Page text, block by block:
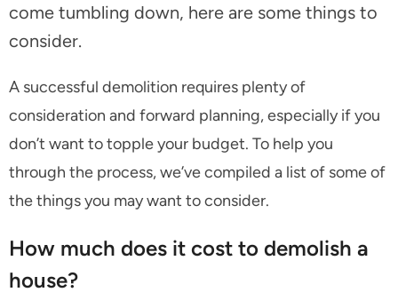
come tumbling down, here are some things to
consider.
A successful demolition requires plenty of
consideration and forward planning, especially if you
don’t want to topple your budget. To help you
through the process, we’ve compiled a list of some of
the things you may want to consider.
How much does it cost to demolish a
house?